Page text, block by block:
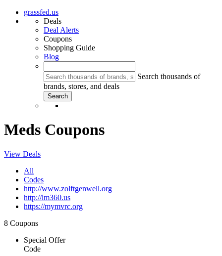
grassfed.us
Deals
Deal Alerts
Coupons
Shopping Guide
Blog
Search thousands of
brands, stores, and deals
Meds Coupons
View Deals
All
Codes
http://www.zolftgenwell.org
http://lm360.us
https://mymvrc.org
8 Coupons
Special Offer
Code